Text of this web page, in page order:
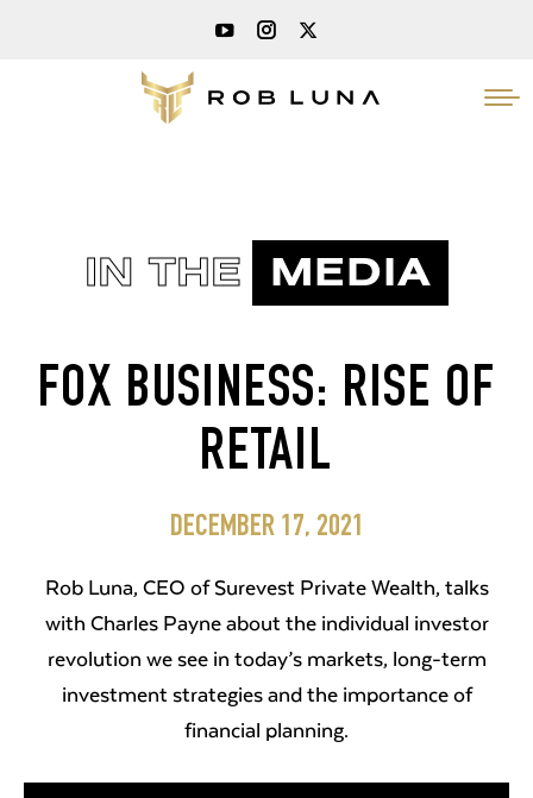
IN THE MEDIA
FOX BUSINESS: RISE OF
RETAIL
DECEMBER 17, 2021
Rob Luna, CEO of Surevest Private Wealth, talks
with Charles Payne about the individual investor
revolution we see in today’s markets, long-term
investment strategies and the importance of
financial planning.